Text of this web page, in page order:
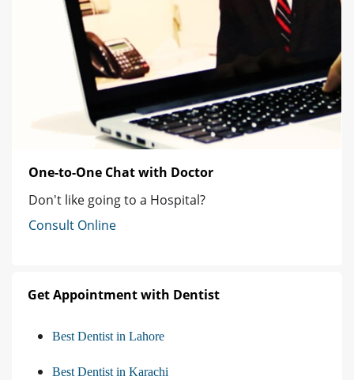
One-to-One Chat with Doctor
Don't like going to a Hospital?
Consult Online
Get Appointment with Dentist
Best Dentist in Lahore
Best Dentist in Karachi